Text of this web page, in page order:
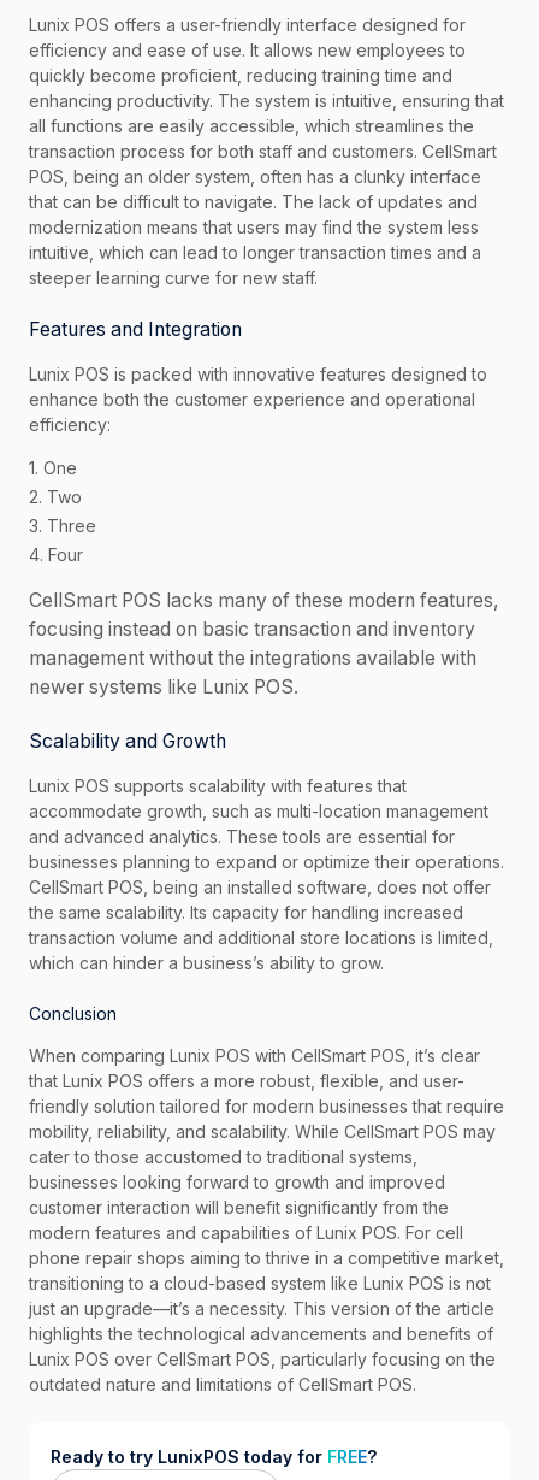
Lunix POS offers a user-friendly interface designed for
efficiency and ease of use. It allows new employees to
quickly become proficient, reducing training time and
enhancing productivity. The system is intuitive, ensuring that
all functions are easily accessible, which streamlines the
transaction process for both staff and customers. CellSmart
POS, being an older system, often has a clunky interface
that can be difficult to navigate. The lack of updates and
modernization means that users may find the system less
intuitive, which can lead to longer transaction times and a
steeper learning curve for new staff.
Features and Integration
Lunix POS is packed with innovative features designed to
enhance both the customer experience and operational
efficiency:
1. One
2. Two
3. Three
4. Four
CellSmart POS lacks many of these modern features,
focusing instead on basic transaction and inventory
management without the integrations available with
newer systems like Lunix POS.
Scalability and Growth
Lunix POS supports scalability with features that
accommodate growth, such as multi-location management
and advanced analytics. These tools are essential for
businesses planning to expand or optimize their operations.
CellSmart POS, being an installed software, does not offer
the same scalability. Its capacity for handling increased
transaction volume and additional store locations is limited,
which can hinder a business’s ability to grow.
Conclusion
When comparing Lunix POS with CellSmart POS, it’s clear
that Lunix POS offers a more robust, flexible, and user-
friendly solution tailored for modern businesses that require
mobility, reliability, and scalability. While CellSmart POS may
cater to those accustomed to traditional systems,
businesses looking forward to growth and improved
customer interaction will benefit significantly from the
modern features and capabilities of Lunix POS. For cell
phone repair shops aiming to thrive in a competitive market,
transitioning to a cloud-based system like Lunix POS is not
just an upgrade—it’s a necessity. This version of the article
highlights the technological advancements and benefits of
Lunix POS over CellSmart POS, particularly focusing on the
outdated nature and limitations of CellSmart POS.
Ready to try LunixPOS today for FREE?